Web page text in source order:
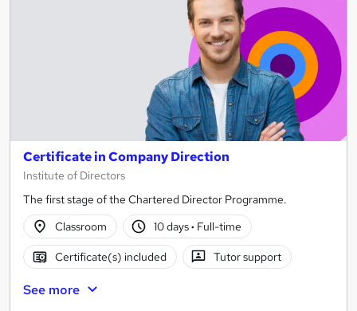
Certificate in Company Direction
Institute of Directors
The first stage of the Chartered Director Programme.
Classroom
10 days· Full-time
Certificate(s) included Tutor support
See more